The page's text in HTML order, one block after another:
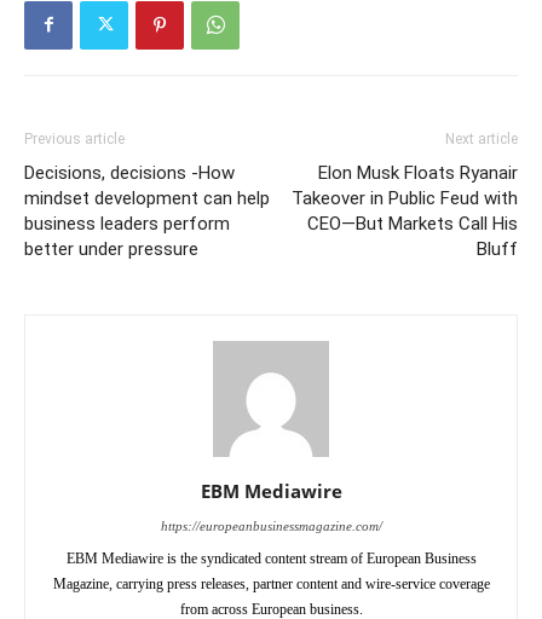
Previous article
Decisions, decisions -How
mindset development can help
business leaders perform
better under pressure
Next article
Elon Musk Floats Ryanair
Takeover in Public Feud with
CEO—But Markets Call His
Bluff
EBM Mediawire
https://europeanbusinessmagazine.com/
EBM Mediawire is the syndicated content stream of European Business
Magazine, carrying press releases, partner content and wire-service coverage
from across European business.